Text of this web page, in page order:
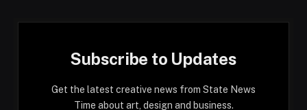
Subscribe to Updates
Get the latest creative news from State News
Time about art, design and business.